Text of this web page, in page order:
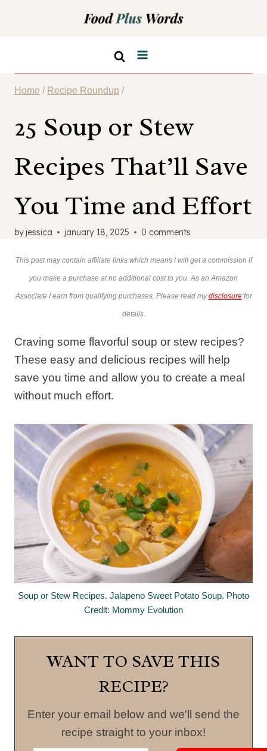
Home / Recipe Roundup /
25 Soup or Stew
Recipes That’ll Save
You Time and Effort
byjessica january 18, 2025 0 comments
This post may contain affiliate links which means I will get a commission if
you make a purchase at no additional cost to you. As an Amazon
Associate I earn from qualifying purchases. Please read mydisclosurefor
details.
Craving some flavorful soup or stew recipes?
These easy and delicious recipes will help
save you time and allow you to create a meal
without much effort.
Soup or Stew Recipes. Jalapeno Sweet Potato Soup. Photo
Credit: Mommy Evolution
WANT TO SAVE THIS
RECIPE?
Enter your email below and we'll send the
recipe straight to your inbox!